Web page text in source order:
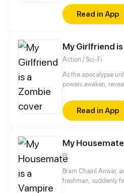
•Update: Twice A
•Written by: Cassava
Read in App
My Girlfriend
Action / Sci-Fi
As the apocalypse
powers awaken,
navigate through the
ultimately locating
However, he
regain her
journey of survival.
Read in App
My
BL
Bram Chairil Anwar,
freshman, suddenly